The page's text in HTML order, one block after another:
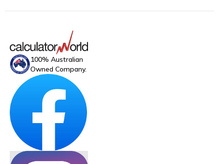
100% Australian
Owned Company.